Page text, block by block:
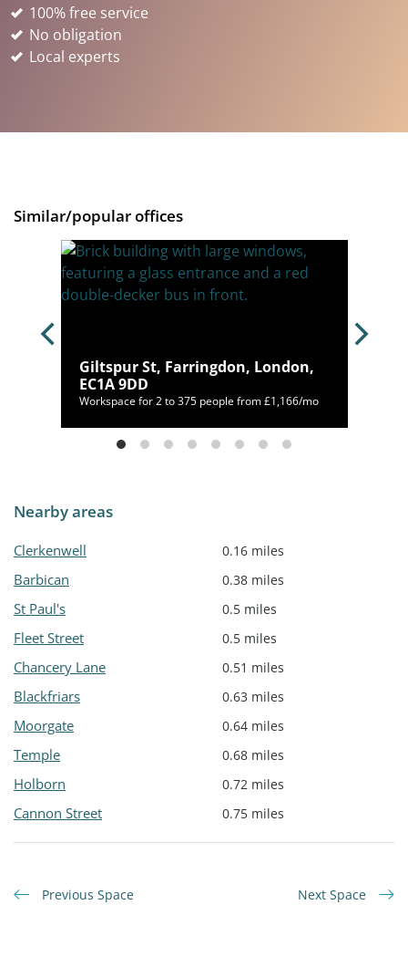
100% free service
No obligation
Local experts
Similar/popular offices
Giltspur St, Farringdon, London,
EC1A 9DD
Workspace for 2 to 375 people from £1,166/mo
Nearby areas
Clerkenwell 0.16 miles
Barbican 0.38 miles
St Paul's 0.5 miles
Fleet Street 0.5 miles
Chancery Lane 0.51 miles
Blackfriars 0.63 miles
Moorgate 0.64 miles
Temple 0.68 miles
Holborn 0.72 miles
Cannon Street 0.75 miles
Previous Space Next Space